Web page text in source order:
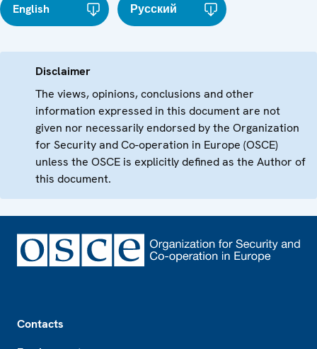
English Русский
Disclaimer
The views, opinions, conclusions and other
information expressed in this document are not
given nor necessarily endorsed by the Organization
for Security and Co-operation in Europe (OSCE)
unless the OSCE is explicitly defined as the Author of
this document.
Contacts